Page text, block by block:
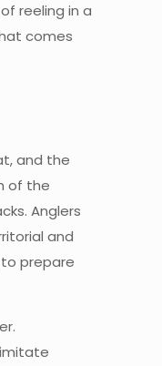
reeling in a
comes
and the
of the
Anglers
and
prepare